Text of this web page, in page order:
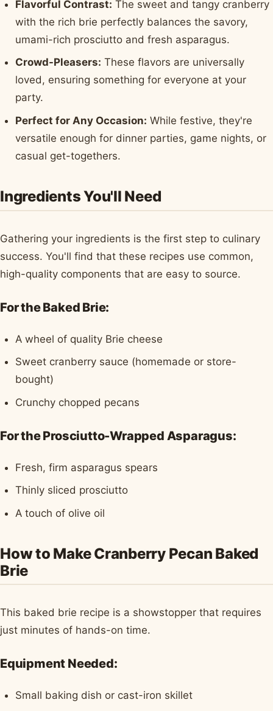
Flavorful Contrast: The sweet and tangy cranberry
with the rich brie perfectly balances the savory,
umami-rich prosciutto and fresh asparagus.
Crowd-Pleasers: These flavors are universally
loved, ensuring something for everyone at your
party.
Perfect for Any Occasion: While festive, they're
versatile enough for dinner parties, game nights, or
casual get-togethers.
Ingredients You'll Need
Gathering your ingredients is the first step to culinary
success. You'll find that these recipes use common,
high-quality components that are easy to source.
For the Baked Brie:
A wheel of quality Brie cheese
Sweet cranberry sauce (homemade or store-
bought)
Crunchy chopped pecans
For the Prosciutto-Wrapped Asparagus:
Fresh, firm asparagus spears
Thinly sliced prosciutto
A touch of olive oil
How to Make Cranberry Pecan Baked
Brie
This baked brie recipe is a showstopper that requires
just minutes of hands-on time.
Equipment Needed:
Small baking dish or cast-iron skillet